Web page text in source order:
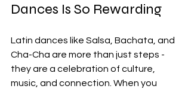
Dances Is So Rewarding
Latin dances like Salsa, Bachata, and
Cha-Cha are more than just steps -
they are a celebration of culture,
music, and connection. When you